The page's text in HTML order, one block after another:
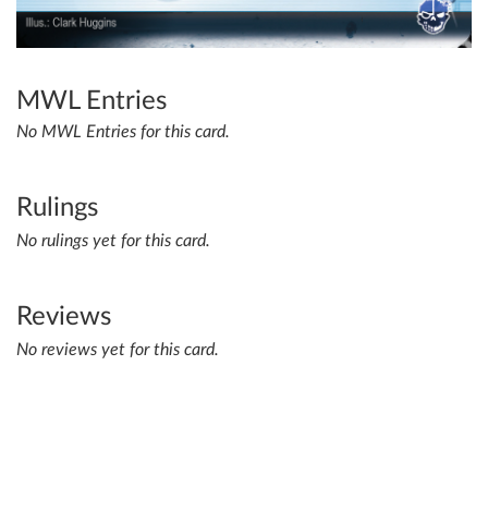
MWL Entries
No MWL Entries for this card.
Rulings
No rulings yet for this card.
Reviews
No reviews yet for this card.